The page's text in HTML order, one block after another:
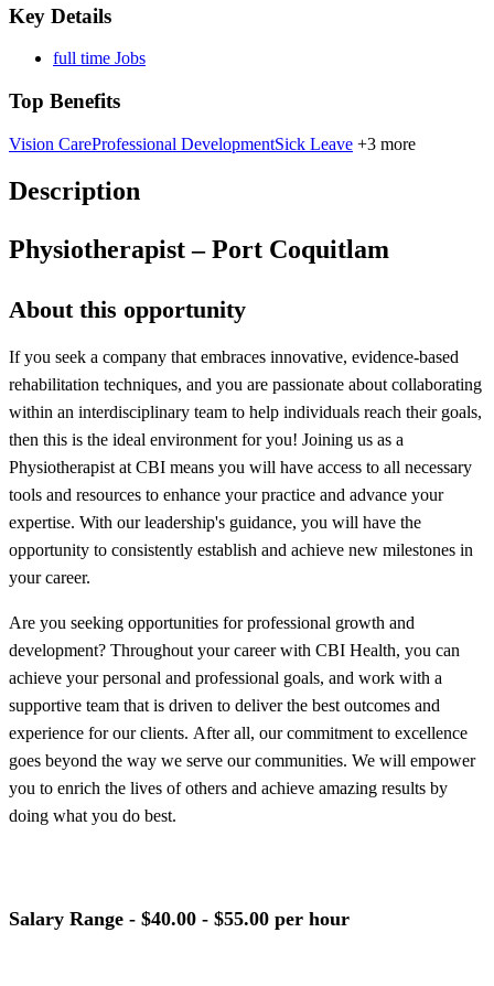
Key Details
full time Jobs
Top Benefits
Vision CareProfessional DevelopmentSick Leave +3 more
Description
Physiotherapist – Port Coquitlam
About this opportunity
If you seek a company that embraces innovative, evidence-based
rehabilitation techniques, and you are passionate about collaborating
within an interdisciplinary team to help individuals reach their goals,
then this is the ideal environment for you! Joining us as a
Physiotherapist at CBI means you will have access to all necessary
tools and resources to enhance your practice and advance your
expertise. With our leadership's guidance, you will have the
opportunity to consistently establish and achieve new milestones in
your career.
Are you seeking opportunities for professional growth and
development? Throughout your career with CBI Health, you can
achieve your personal and professional goals, and work with a
supportive team that is driven to deliver the best outcomes and
experience for our clients. After all, our commitment to excellence
goes beyond the way we serve our communities. We will empower
you to enrich the lives of others and achieve amazing results by
doing what you do best.
Salary Range - $40.00 - $55.00 per hour